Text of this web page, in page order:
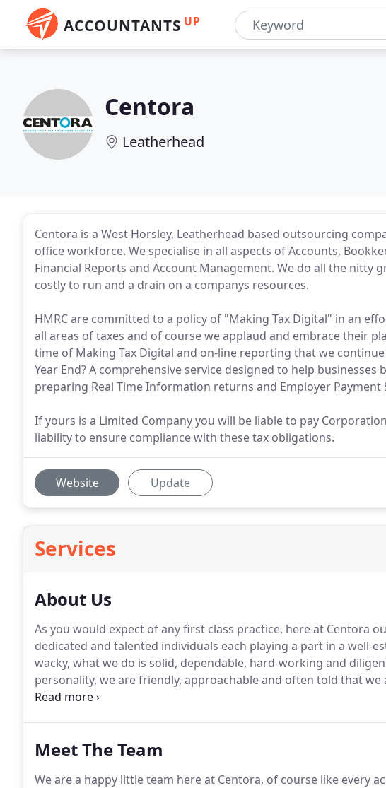
ACCOUNTANTS UP
Centora
Leatherhead
Centora is a West Horsley, Leatherhead based outsourcing
office workforce. We specialise in all aspects of Accounts,
Financial Reports and Account Management. We do all the nitty
costly to run and a drain on a companys resources.
HMRC are committed to a policy of "Making Tax Digital" in an
all areas of taxes and of course we applaud and embrace their
time of Making Tax Digital and on-line reporting that we
Year End? A comprehensive service designed to help businesses
preparing Real Time Information returns and Employer Payment
If yours is a Limited Company you will be liable to pay
liability to ensure compliance with these tax obligations.
Website Update
Services
About Us
As you would expect of any first class practice, here at Centora
dedicated and talented individuals each playing a part in a well-
wacky, what we do is solid, dependable, hard-working and
personality, we are friendly, approachable and often told that we
profession which lends itself to frivolity but we always try to
Meet The Team
We are a happy little team here at Centora, of course like every